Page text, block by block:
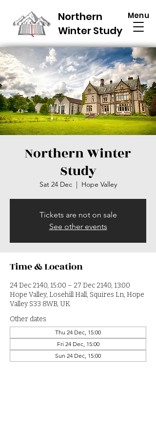
Northern
Winter Study
Menu
Northern Winter
Study
Sat 24 Dec
  |
Hope Valley
Tickets are not on sale
See other events
Time & Location
24 Dec 2140, 15:00 – 27 Dec 2140, 13:00
Hope Valley, Losehill Hall, Squires Ln, Hope
Valley S33 8WB, UK
Other dates
Thu 24 Dec, 15:00
Fri 24 Dec, 15:00
Sun 24 Dec, 15:00